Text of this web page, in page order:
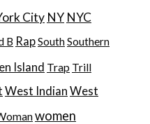
City NY NYC
B RapSouthSouthern
Island Trap Trill
West IndianWest
women